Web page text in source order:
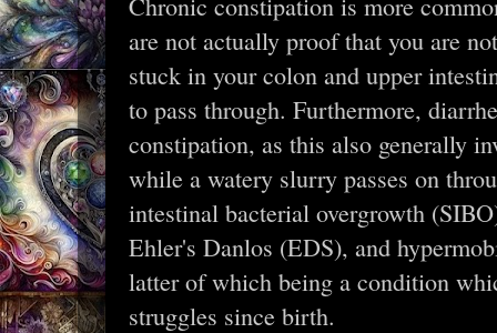
are not actually proof that you are
stuck in your colon and upper
to pass through. Furthermore,
constipation, as this also generally
while a watery slurry passes on
intestinal bacterial overgrowth
Ehler's Danlos (EDS), and
latter of which being a condition
struggles since birth.